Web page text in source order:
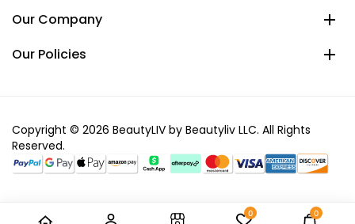
Our Company
Our Policies
Copyright © 2026 BeautyLIV by Beautyliv LLC. All Rights
Reserved.
0 0